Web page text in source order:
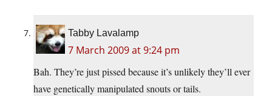
Tabby Lavalamp
7 March 2009 at 9:24 pm
Bah. They’re just pissed because it’s unlikely they’ll ever
have genetically manipulated snouts or tails.